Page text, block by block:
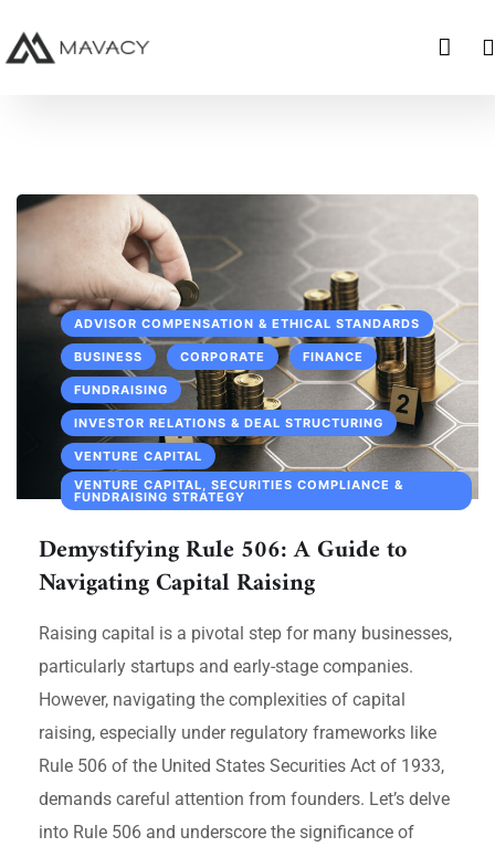
ADVISOR COMPENSATION & ETHICAL STANDARDS
BUSINESS CORPORATE FINANCE
FUNDRAISING
INVESTOR RELATIONS & DEAL STRUCTURING
VENTURE CAPITAL
VENTURE CAPITAL, SECURITIES COMPLIANCE &
FUNDRAISING STRATEGY
Demystifying Rule 506: A Guide to
Navigating Capital Raising
Raising capital is a pivotal step for many businesses,
particularly startups and early-stage companies.
However, navigating the complexities of capital
raising, especially under regulatory frameworks like
Rule 506 of the United States Securities Act of 1933,
demands careful attention from founders. Let’s delve
into Rule 506 and underscore the significance of